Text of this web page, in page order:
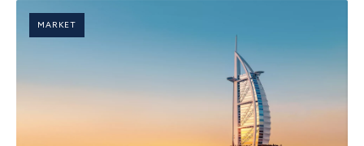
MARKET